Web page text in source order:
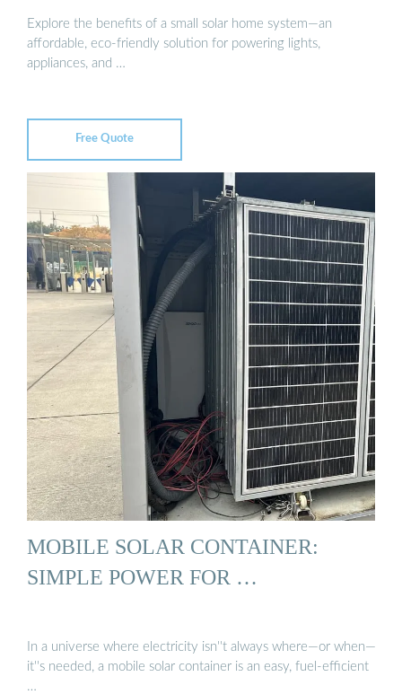
Explore the benefits of a small solar home system—an
affordable, eco-friendly solution for powering lights,
appliances, and …
Free Quote
MOBILE SOLAR CONTAINER:
SIMPLE POWER FOR …
In a universe where electricity isn''t always where—or when—
it''s needed, a mobile solar container is an easy, fuel-efficient
…